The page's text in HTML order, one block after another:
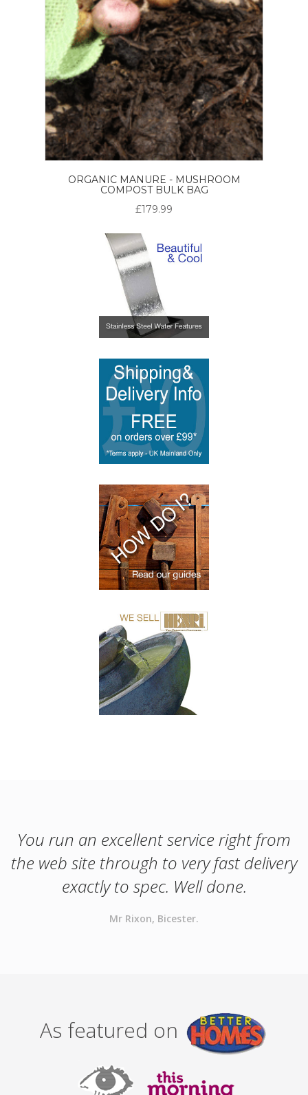
ORGANIC MANURE - MUSHROOM
COMPOST BULK BAG
£179.99
You run an excellent service right from
the web site through to very fast delivery
exactly to spec. Well done.
Mr Rixon, Bicester.
As featured on